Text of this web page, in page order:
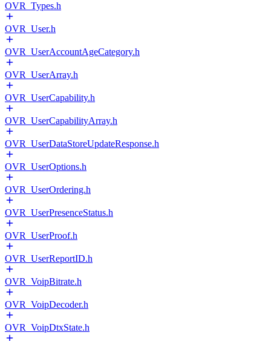
OVR_Types.h
OVR_User.h
OVR_UserAccountAgeCategory.h
OVR_UserArray.h
OVR_UserCapability.h
OVR_UserCapabilityArray.h
OVR_UserDataStoreUpdateResponse.h
OVR_UserOptions.h
OVR_UserOrdering.h
OVR_UserPresenceStatus.h
OVR_UserProof.h
OVR_UserReportID.h
OVR_VoipBitrate.h
OVR_VoipDecoder.h
OVR_VoipDtxState.h